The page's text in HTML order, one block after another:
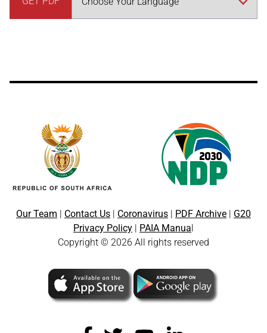
Our Team Contact Us Coronavirus PDF Archive
G20
Privacy Policy
PAIA Manua
Copyright © 2026 All rights reserved